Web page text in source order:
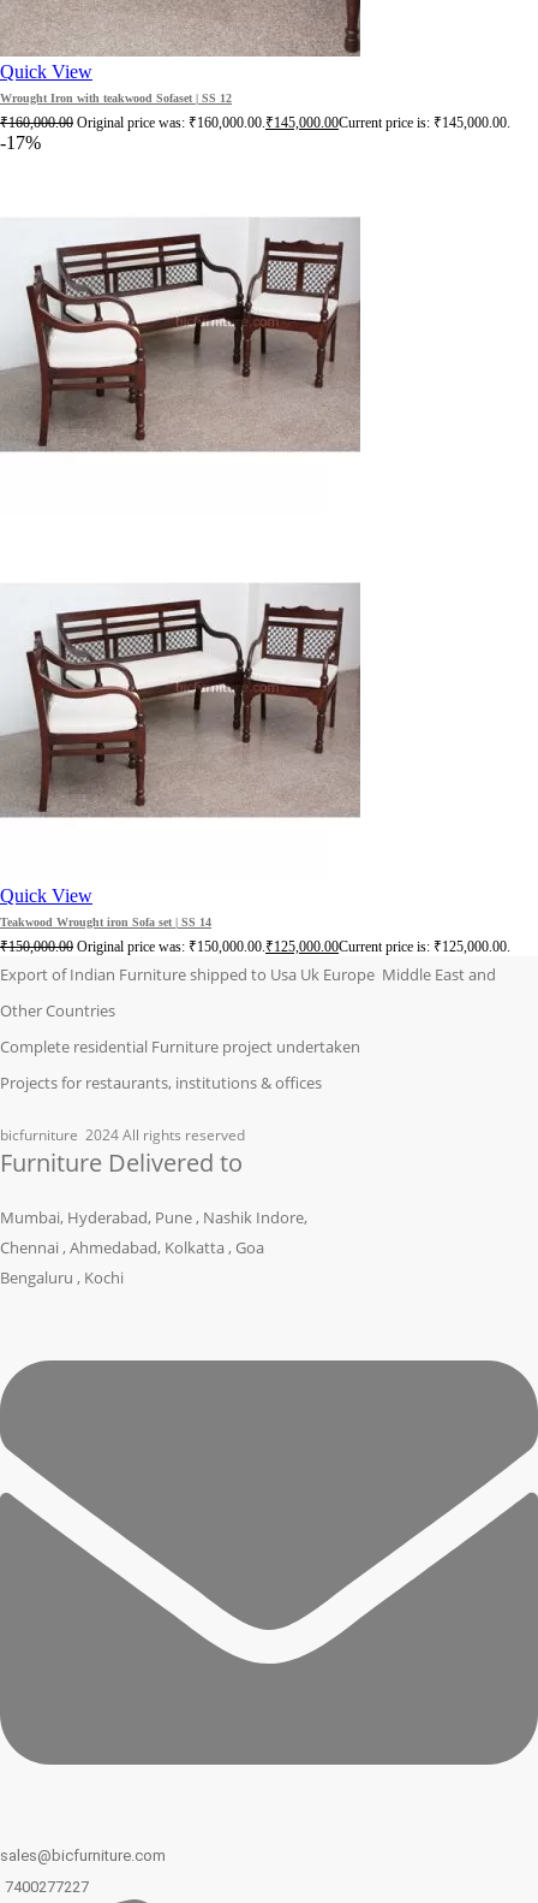
Quick View
Wrought Iron with teakwood Sofaset | SS 12
₹160,000.00 Original price was: ₹160,000.00.₹145,000.00Current price is: ₹145,000.00.
-17%
Quick View
Teakwood Wrought iron Sofa set | SS 14
₹150,000.00 Original price was: ₹150,000.00.₹125,000.00Current price is: ₹125,000.00.
Export of Indian Furniture shipped to Usa Uk Europe Middle East and
Other Countries
Complete residential Furniture project undertaken
Projects for restaurants, institutions & offices
bicfurniture 2024 All rights reserved
Furniture Delivered to
Mumbai, Hyderabad, Pune , Nashik Indore,
Chennai , Ahmedabad, Kolkatta , Goa
Bengaluru , Kochi
sales@bicfurniture.com
7400277227